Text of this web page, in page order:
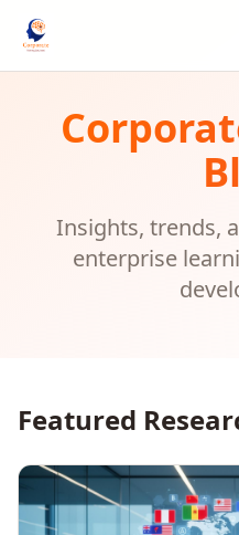
Insights, trends,
enterprise
Featured